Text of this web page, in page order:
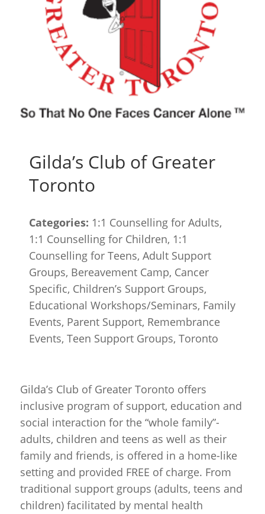
Gilda’s Club of Greater
Toronto
Categories: 1:1 Counselling for Adults,
1:1 Counselling for Children, 1:1
Counselling for Teens, Adult Support
Groups, Bereavement Camp, Cancer
Specific, Children’s Support Groups,
Educational Workshops/Seminars, Family
Events, Parent Support, Remembrance
Events, Teen Support Groups, Toronto
Gilda’s Club of Greater Toronto offers
inclusive program of support, education and
social interaction for the “whole family”-
adults, children and teens as well as their
family and friends, is offered in a home-like
setting and provided FREE of charge. From
traditional support groups (adults, teens and
children) facilitated by mental health